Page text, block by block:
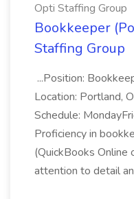
Opti Staffing Group
Bookkeeper
Staffing Group
...Position:
Location: Portland,
Schedule:
Proficiency in
(QuickBooks
attention to detail